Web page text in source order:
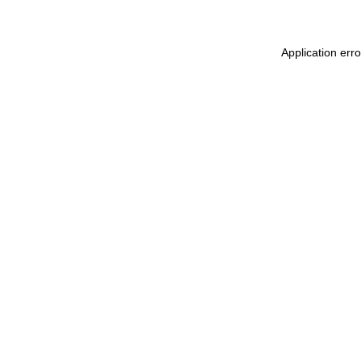
Application